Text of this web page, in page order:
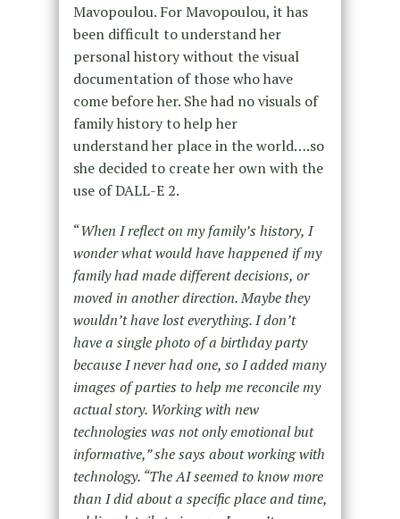
Mavopoulou. For Mavopoulou, it has
been difficult to understand her
personal history without the visual
documentation of those who have
come before her. She had no visuals of
family history to help her
understand her place in the world….so
she decided to create her own with the
use of DALL-E 2.
“When I reflect on my family’s history, I
wonder what would have happened if my
family had made different decisions, or
moved in another direction. Maybe they
wouldn’t have lost everything. I don’t
have a single photo of a birthday party
because I never had one, so I added many
images of parties to help me reconcile my
actual story. Working with new
technologies was not only emotional but
informative,” she says about working with
technology. “The AI seemed to know more
than I did about a specific place and time,